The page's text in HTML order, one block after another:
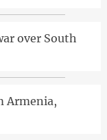
over South
Armenia,